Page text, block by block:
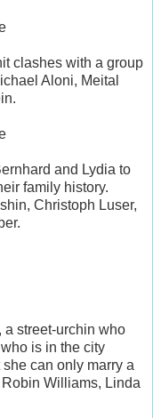
clashes with a group
Aloni, Meital
and Lydia to
family history.
Christoph Luser,
street-urchin who
is in the city
can only marry a
Williams, Linda